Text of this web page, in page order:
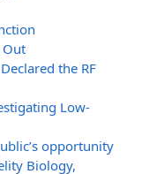
Out
the RF
Low-
opportunity
Biology,